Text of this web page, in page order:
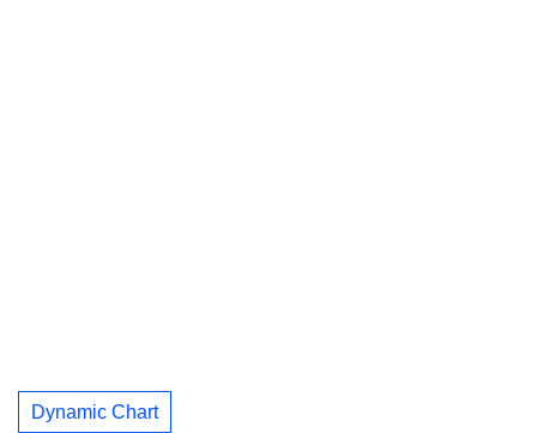
Dynamic Chart